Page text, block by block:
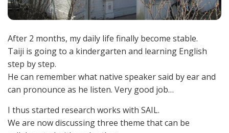
After 2 months, my daily life finally become stable.
Taiji is going to a kindergarten and learning English
step by step.
He can remember what native speaker said by ear and
can pronounce as he listen. Very good job…
I thus started research works with SAIL.
We are now discussing three theme that can be